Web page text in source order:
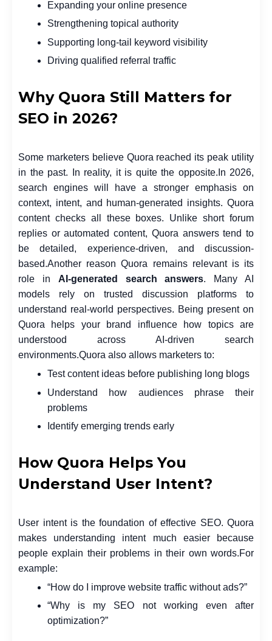
Expanding your online presence
Strengthening topical authority
Supporting long-tail keyword visibility
Driving qualified referral traffic
Why Quora Still Matters for
SEO in 2026?
Some marketers believe Quora reached its peak utility
in the past. In reality, it is quite the opposite. In 2026,
search engines will have a stronger emphasis on
context, intent, and human-generated insights. Quora
content checks all these boxes. Unlike short forum
replies or automated content, Quora answers tend to
be detailed, experience-driven, and discussion-
based.Another reason Quora remains relevant is its
role in
AI-generated search answers. Many AI
models rely on trusted discussion platforms to
understand real-world perspectives. Being present on
Quora helps your brand influence how topics are
understood across AI-driven search
environments.Quora also allows marketers to:
Test content ideas before publishing long blogs
Understand how audiences phrase their
problems
Identify emerging trends early
How Quora Helps You
Understand User Intent?
User intent is the foundation of effective SEO. Quora
makes understanding intent much easier because
people explain their problems in their own words.For
example:
“How do I improve website traffic without ads?”
“Why is my SEO not working even after
optimization?”